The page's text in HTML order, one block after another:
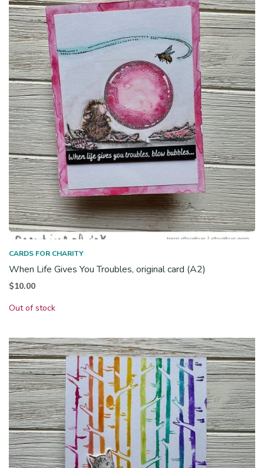
CARDS FOR CHARITY
When Life Gives You Troubles, original card (A2)
$10.00
Out of stock